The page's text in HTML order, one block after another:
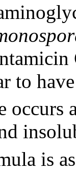
to
occurs
is